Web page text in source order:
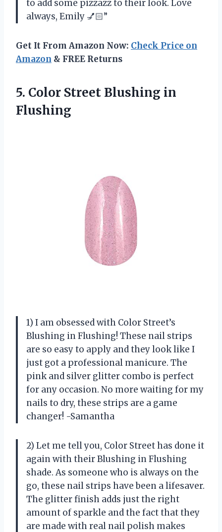
to add some pizzazz to their look. Love
always, Emily 💅🏻”
Get It From Amazon Now: Check Price on
Amazon & FREE Returns
5. Color Street Blushing in
Flushing
1) I am obsessed with Color Street’s
Blushing in Flushing! These nail strips
are so easy to apply and they look like I
just got a professional manicure. The
pink and silver glitter combo is perfect
for any occasion. No more waiting for my
nails to dry, these strips are a game
changer! -Samantha
2) Let me tell you, Color Street has done it
again with their Blushing in Flushing
shade. As someone who is always on the
go, these nail strips have been a lifesaver.
The glitter finish adds just the right
amount of sparkle and the fact that they
are made with real nail polish makes